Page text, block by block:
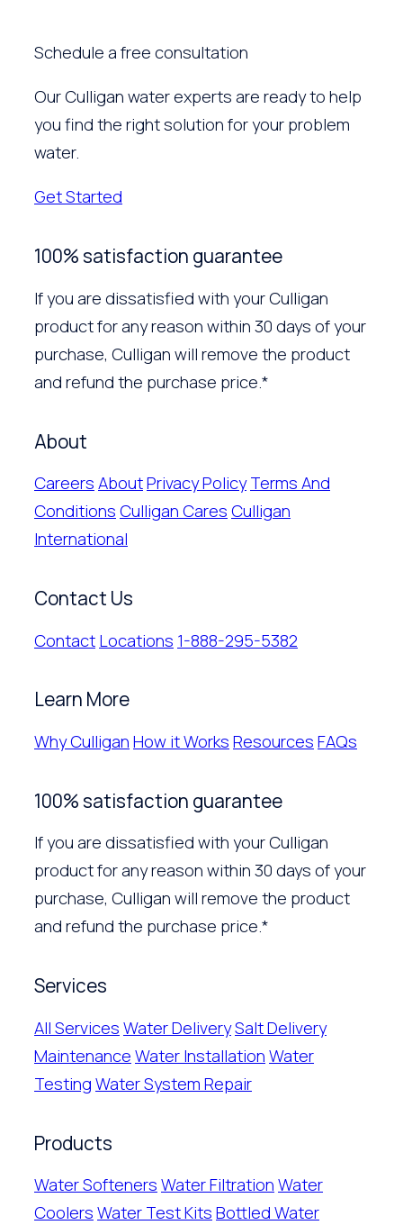
Schedule a free consultation
Our Culligan water experts are ready to help
you find the right solution for your problem
water.
Get Started
100% satisfaction guarantee
If you are dissatisfied with your Culligan
product for any reason within 30 days of your
purchase, Culligan will remove the product
and refund the purchase price.*
About
Careers AboutPrivacy Policy Terms And
Conditions Culligan Cares Culligan
International
Contact Us
Contact Locations 1-888-295-5382
Learn More
Why Culligan How it Works Resources FAQs
100% satisfaction guarantee
If you are dissatisfied with your Culligan
product for any reason within 30 days of your
purchase, Culligan will remove the product
and refund the purchase price.*
Services
All Services Water DeliverySalt Delivery
Maintenance Water Installation Water
Testing Water System Repair
Products
Water Softeners Water Filtration Water
Coolers Water Test Kits Bottled Water